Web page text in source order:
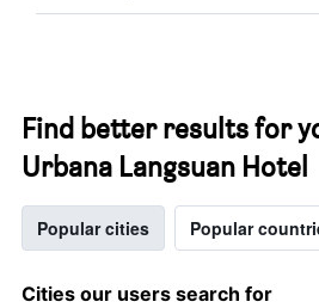
Find better results for
Urbana Langsuan Hotel
Popular cities Popular
Cities our users search for